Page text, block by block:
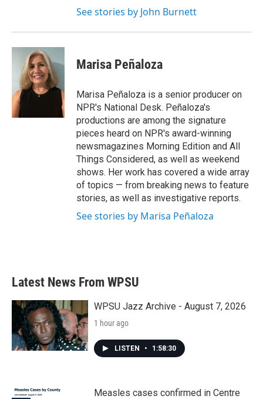
See stories by John Burnett
Marisa Peñaloza
Marisa Peñaloza is a senior producer on
NPR's National Desk. Peñaloza's
productions are among the signature
pieces heard on NPR's award-winning
newsmagazines Morning Edition and All
Things Considered, as well as weekend
shows. Her work has covered a wide array
of topics — from breaking news to feature
stories, as well as investigative reports.
See stories by Marisa Peñaloza
Latest News From WPSU
WPSU Jazz Archive - August 7, 2026
1 hour ago
LISTEN • 1:58:30
Measles cases confirmed in Centre